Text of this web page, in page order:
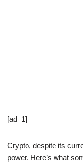
[ad_1]
Crypto, despite its
power. Here’s what